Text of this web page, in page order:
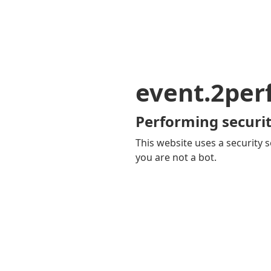
Performing
This website uses a security
you are not a bot.